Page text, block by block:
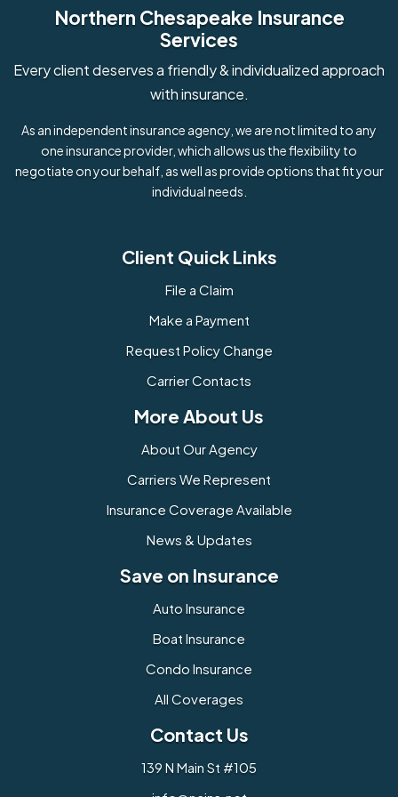
Northern Chesapeake Insurance
Services
Every client deserves a friendly & individualized approach
with insurance.
As an independent insurance agency, we are not limited to any
one insurance provider, which allows us the flexibility to
negotiate on your behalf, as well as provide options that fit your
individual needs.
Client Quick Links
File a Claim
Make a Payment
Request Policy Change
Carrier Contacts
More About Us
About Our Agency
Carriers We Represent
Insurance Coverage Available
News & Updates
Save on Insurance
Auto Insurance
Boat Insurance
Condo Insurance
All Coverages
Contact Us
139 N Main St #105